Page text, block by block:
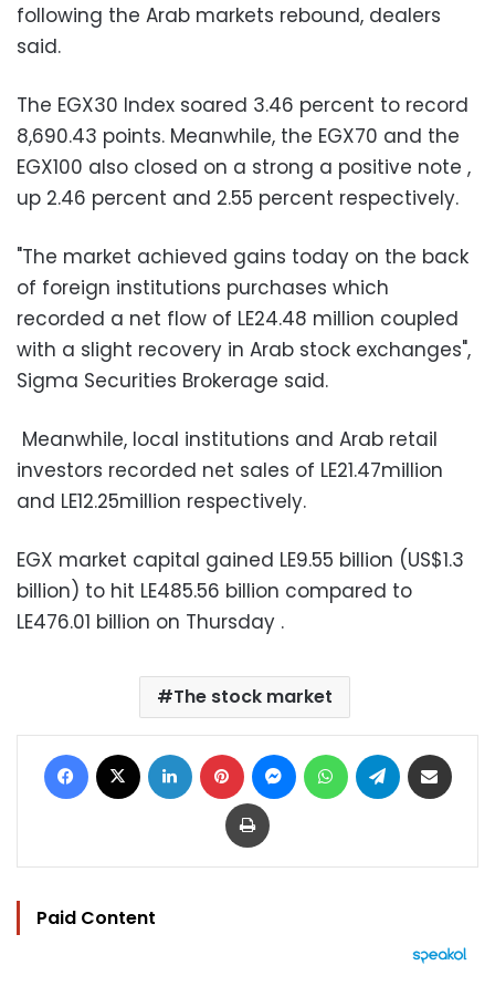
following the Arab markets rebound, dealers
said.
The EGX30 Index soared 3.46 percent to record
8,690.43 points. Meanwhile, the EGX70 and the
EGX100 also closed on a strong a positive note ,
up 2.46 percent and 2.55 percent respectively.
"The market achieved gains today on the back
of foreign institutions purchases which
recorded a net flow of LE24.48 million coupled
with a slight recovery in Arab stock exchanges",
Sigma Securities Brokerage said.
Meanwhile, local institutions and Arab retail
investors recorded net sales of LE21.47million
and LE12.25million respectively.
EGX market capital gained LE9.55 billion (US$1.3
billion) to hit LE485.56 billion compared to
LE476.01 billion on Thursday .
The stock market
Facebook LinkedIn Pinterest MessengerWhatsAppTelegram
Print
Paid Content